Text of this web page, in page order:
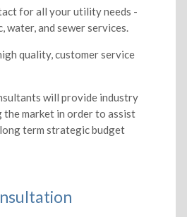
for all your utility needs -
water, and sewer services.
quality, customer service
will provide industry
the market in order to assist
term strategic budget